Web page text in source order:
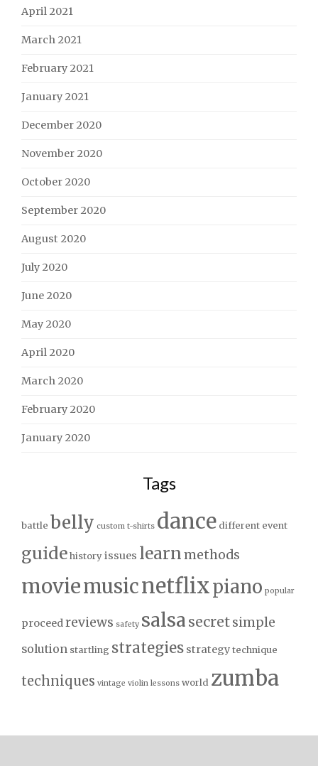
April 2021
March 2021
February 2021
January 2021
December 2020
November 2020
October 2020
September 2020
August 2020
July 2020
June 2020
May 2020
April 2020
March 2020
February 2020
January 2020
Tags
battle belly custom t-shirts dance different event
guidehistoryissues learnmethods
moviemusicnetflixpiano popular
proceedreviews safety salsa secretsimple
solution startling strategies strategytechnique
techniques vintage violin lessons world zumba